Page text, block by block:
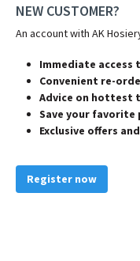
NEW CUSTOMER?
An account with AK
Immediate access
Convenient re-
Advice on hottest
Save your favorite
Exclusive offers
Register now